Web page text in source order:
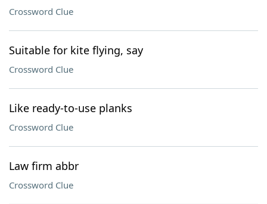
Crossword Clue
Suitable for kite flying, say
Crossword Clue
Like ready-to-use planks
Crossword Clue
Law firm abbr
Crossword Clue